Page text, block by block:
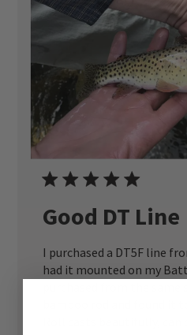
Good DT Line
I purchased a DT5F line
had it mounted on my